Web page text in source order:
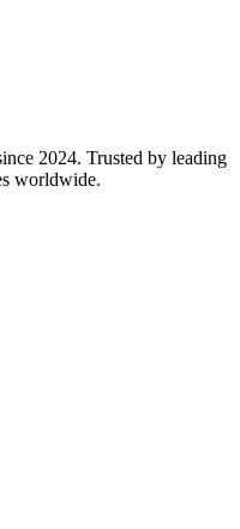
2024. Trusted by leading
worldwide.